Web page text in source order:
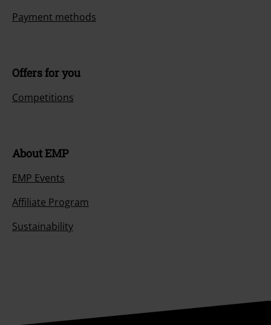
Payment methods
Offers for you
Competitions
About EMP
EMP Events
Affiliate Program
Sustainability